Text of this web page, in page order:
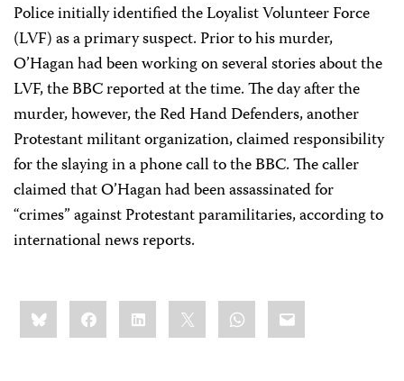
Police initially identified the Loyalist Volunteer Force
(LVF) as a primary suspect. Prior to his murder,
O’Hagan had been working on several stories about the
LVF, the BBC reported at the time. The day after the
murder, however, the Red Hand Defenders, another
Protestant militant organization, claimed responsibility
for the slaying in a phone call to the BBC. The caller
claimed that O’Hagan had been assassinated for
“crimes” against Protestant paramilitaries, according to
international news reports.
Share
this:BlueskyFacebookLinkedIn WhatsApp
Email